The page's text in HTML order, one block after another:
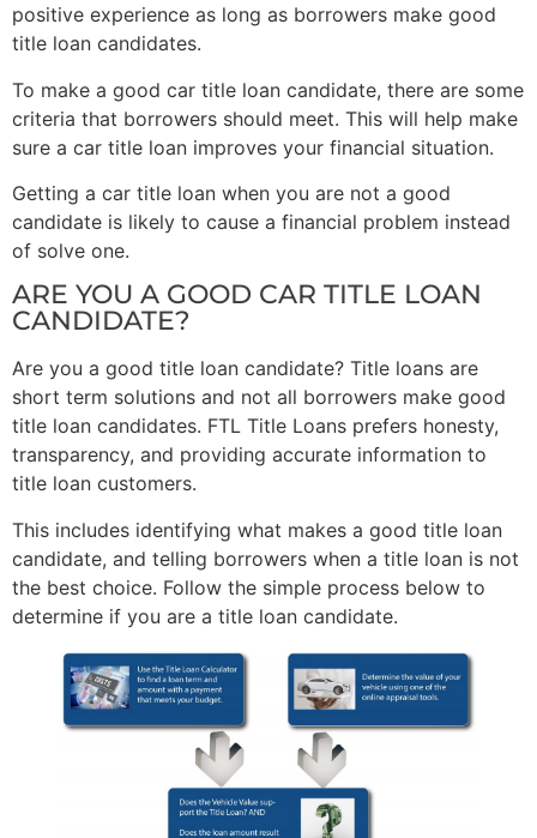
positive experience as long as borrowers make good
title loan candidates.
To make a good car title loan candidate, there are some
criteria that borrowers should meet. This will help make
sure a car title loan improves your financial situation.
Getting a car title loan when you are not a good
candidate is likely to cause a financial problem instead
of solve one.
ARE YOU A GOOD CAR TITLE LOAN
CANDIDATE?
Are you a good title loan candidate? Title loans are
short term solutions and not all borrowers make good
title loan candidates. FTL Title Loans prefers honesty,
transparency, and providing accurate information to
title loan customers.
This includes identifying what makes a good title loan
candidate, and telling borrowers when a title loan is not
the best choice. Follow the simple process below to
determine if you are a title loan candidate.